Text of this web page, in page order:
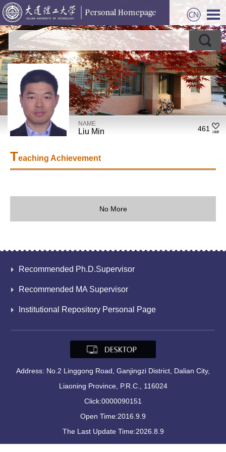
NAME
Liu Min 461
Teaching Achievement
No More
Recommended Ph.D.Supervisor
Recommended MA Supervisor
Institutional Repository Personal Page
Address: No.2 Linggong Road, Ganjingzi District, Dalian City,
Liaoning Province, P.R.C., 116024
Click:0000090151
Open Time:2016.9.9
The Last Update Time:2026.8.9